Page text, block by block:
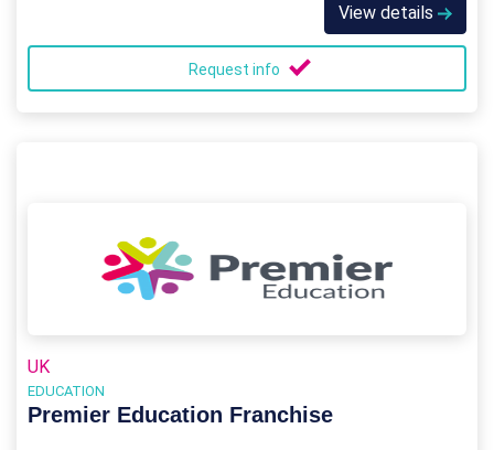
View details
Request info
UK
EDUCATION
Premier Education Franchise